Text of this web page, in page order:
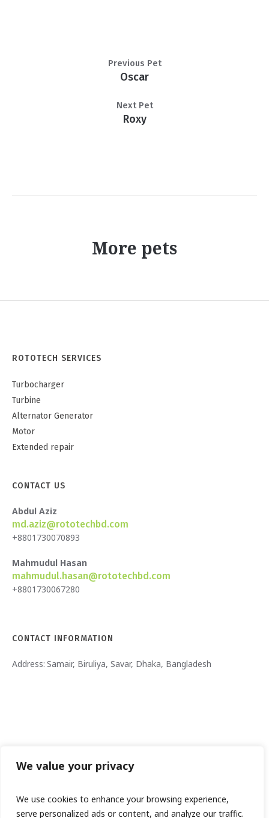
We value your privacy
We use cookies to enhance your browsing experience,
serve personalized ads or content, and analyze our traffic.
Oscar
Previous Pet
Roxy
Next Pet
More pets
ROTOTECH SERVICES
Turbocharger
Turbine
Alternator Generator
Motor
Extended repair
CONTACT US
Abdul Aziz
md.aziz@rototechbd.com
+8801730070893
Mahmudul Hasan
mahmudul.hasan@rototechbd.com
+8801730067280
CONTACT INFORMATION
Address: Samair, Biruliya, Savar, Dhaka, Bangladesh